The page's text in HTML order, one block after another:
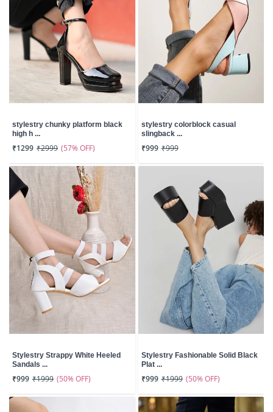
stylestry chunky platform black
high h ...
₹1299 ₹2999 (57% OFF)
stylestry colorblock casual
slingback ...
₹999 ₹999
Stylestry Strappy White Heeled
Sandals ...
₹999 ₹1999 (50% OFF)
Stylestry Fashionable Solid Black
Plat ...
₹999 ₹1999 (50% OFF)